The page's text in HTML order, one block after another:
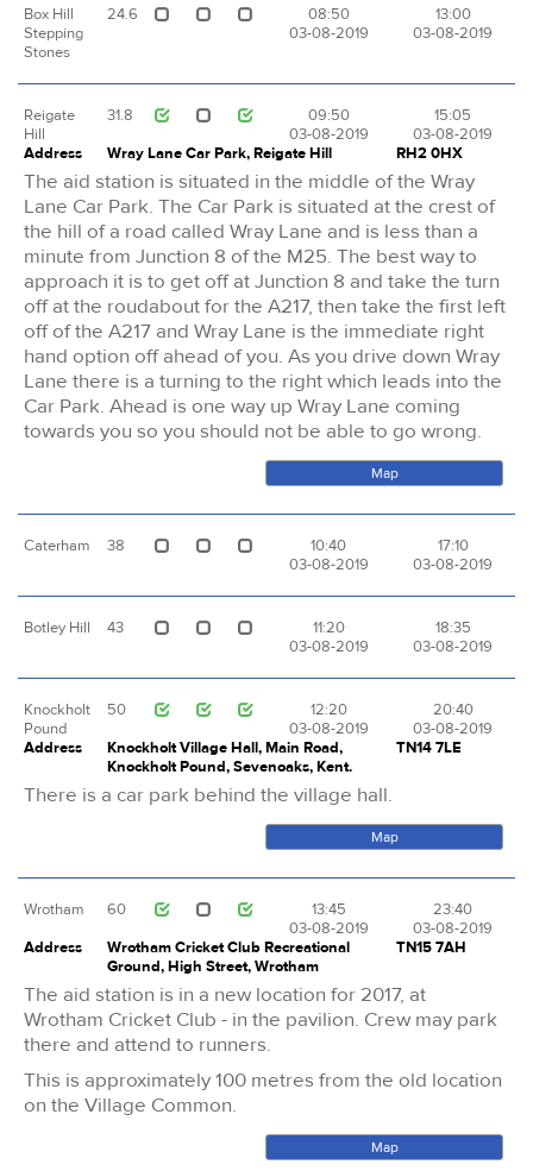
Box Hill
Stepping
Stones
24.6
08:50
03-08-2019
13:00
03-08-2019
Reigate
Hill
31.8
09:50
03-08-2019
15:05
03-08-2019
Address
Wray Lane Car Park, Reigate Hill RH2 0HX
The aid station is situated in the middle of the Wray
Lane Car Park. The Car Park is situated at the crest of
the hill of a road called Wray Lane and is less than a
minute from Junction 8 of the M25. The best way to
approach it is to get off at Junction 8 and take the turn
off at the roudabout for the A217, then take the first left
off of the A217 and Wray Lane is the immediate right
hand option off ahead of you. As you drive down Wray
Lane there is a turning to the right which leads into the
Car Park. Ahead is one way up Wray Lane coming
towards you so you should not be able to go wrong.
Map
Caterham 38
10:40
03-08-2019
17:10
03-08-2019
Botley Hill 43
11:20
03-08-2019
18:35
03-08-2019
Knockholt
Pound
50
12:20
03-08-2019
20:40
03-08-2019
Address
Knockholt Village Hall, Main Road,
Knockholt Pound, Sevenoaks, Kent.
TN14 7LE
There is a car park behind the village hall.
Map
Wrotham 60
13:45
03-08-2019
23:40
03-08-2019
Address
Wrotham Cricket Club Recreational
Ground, High Street, Wrotham
TN15 7AH
The aid station is in a new location for 2017, at
Wrotham Cricket Club - in the pavilion. Crew may park
there and attend to runners.
This is approximately 100 metres from the old location
on the Village Common.
Map